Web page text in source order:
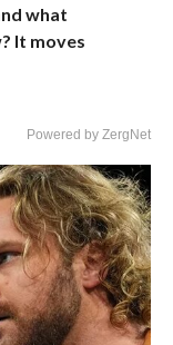
what
It moves
Powered by ZergNet